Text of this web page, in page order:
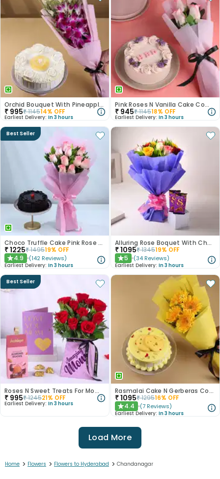
Orchid Bouquet With Pineapple Cake
₹ 995₹114514% OFF
Earliest Delivery: In 3 hours
Pink Roses N Vanilla Cake Combo
₹ 945₹114518% OFF
Earliest Delivery: In 3 hours
Best Seller
Choco Truffle Cake Pink Rose Combo
₹1225₹149519% OFF
★4.9 (142 Reviews)
Earliest Delivery: In 3 hours
Alluring Rose Boquet With Chocolates
₹1095₹134519% OFF
★5 (34 Reviews)
Earliest Delivery: In 3 hours
Best Seller
Roses N Sweet Treats For Mom Gift Set
₹ 995₹124521% OFF
Earliest Delivery: In 3 hours
Rasmalai Cake N Gerberas Combo
₹1095₹129516% OFF
★4.4 (7 Reviews)
Earliest Delivery: In 3 hours
Load More
Home > Flowers > Flowers to Hyderabad > Chandanagar